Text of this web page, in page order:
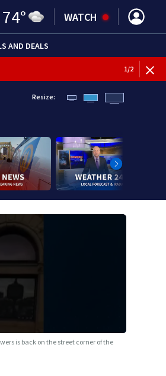
74° WATCH
AND DEALS
1/2
Resize:
is back on the street corner of the